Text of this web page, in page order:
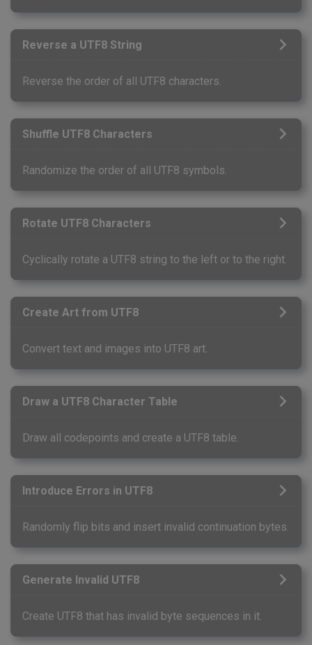
Reverse a UTF8 String
Reverse the order of all UTF8 characters.
Shuffle UTF8 Characters
Randomize the order of all UTF8 symbols.
Rotate UTF8 Characters
Cyclically rotate a UTF8 string to the left or to the right.
Create Art from UTF8
Convert text and images into UTF8 art.
Draw a UTF8 Character Table
Draw all codepoints and create a UTF8 table.
Introduce Errors in UTF8
Randomly flip bits and insert invalid continuation bytes.
Generate Invalid UTF8
Create UTF8 that has invalid byte sequences in it.